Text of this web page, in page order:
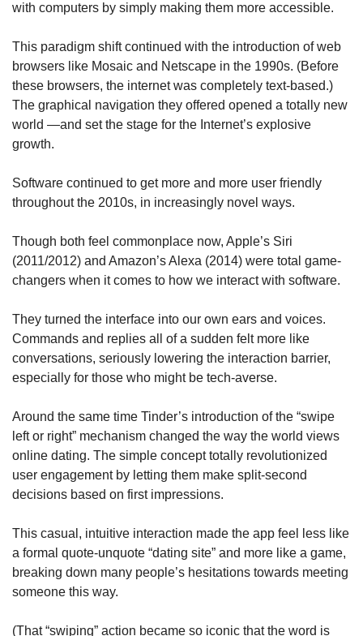
with computers by simply making them more accessible.
This paradigm shift continued with the introduction of web
browsers like Mosaic and Netscape in the 1990s. (Before
these browsers, the internet was completely text-based.)
The graphical navigation they offered opened a totally new
world —and set the stage for the Internet’s explosive
growth.
Software continued to get more and more user friendly
throughout the 2010s, in increasingly novel ways.
Though both feel commonplace now, Apple’s Siri
(2011/2012) and Amazon’s Alexa (2014) were total game-
changers when it comes to how we interact with software.
They turned the interface into our own ears and voices.
Commands and replies all of a sudden felt more like
conversations, seriously lowering the interaction barrier,
especially for those who might be tech-averse.
Around the same time Tinder’s introduction of the “swipe
left or right” mechanism changed the way the world views
online dating. The simple concept totally revolutionized
user engagement by letting them make split-second
decisions based on first impressions.
This casual, intuitive interaction made the app feel less like
a formal quote-unquote “dating site” and more like a game,
breaking down many people’s hesitations towards meeting
someone this way.
(That “swiping” action became so iconic that the word is